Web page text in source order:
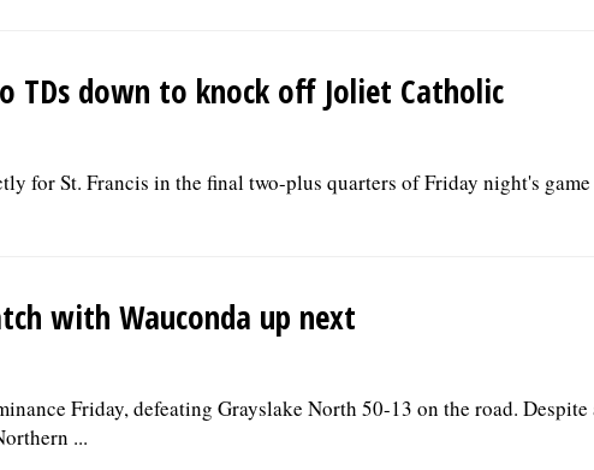
down to knock off Joliet Catholic
for St. Francis in the final two-plus quarters of Friday night's
with Wauconda up next
Friday, defeating Grayslake North 50-13 on the road. Despite
...